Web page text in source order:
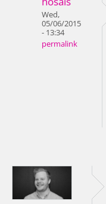
Wed,
05/06/2015
- 13:34
permalink